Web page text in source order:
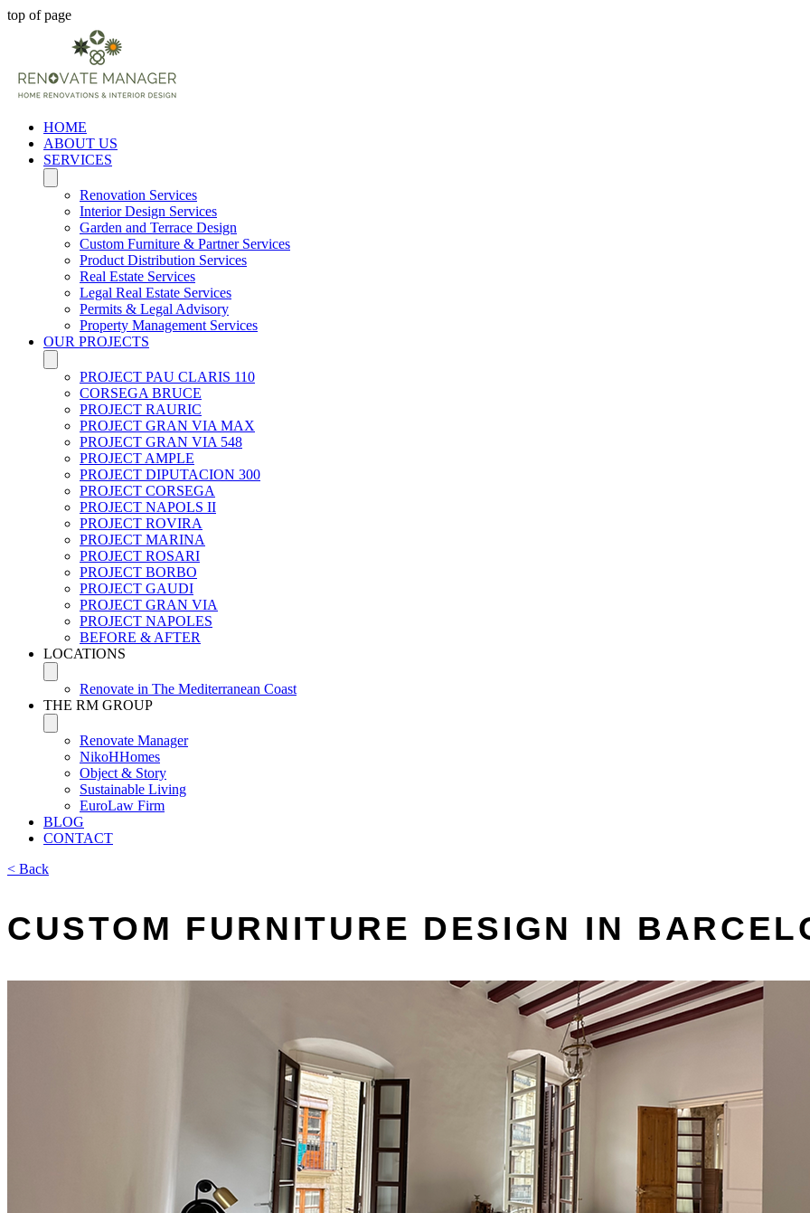
top of page
HOME
ABOUT US
SERVICES
Renovation Services
Interior Design Services
Garden and Terrace Design
Custom Furniture & Partner Services
Product Distribution Services
Real Estate Services
Legal Real Estate Services
Permits & Legal Advisory
Property Management Services
OUR PROJECTS
PROJECT PAU CLARIS 110
CORSEGA BRUCE
PROJECT RAURIC
PROJECT GRAN VIA MAX
PROJECT GRAN VIA 548
PROJECT AMPLE
PROJECT DIPUTACION 300
PROJECT CORSEGA
PROJECT NAPOLS II
PROJECT ROVIRA
PROJECT MARINA
PROJECT ROSARI
PROJECT BORBO
PROJECT GAUDI
PROJECT GRAN VIA
PROJECT NAPOLES
BEFORE & AFTER
LOCATIONS
Renovate in The Mediterranean Coast
THE RM GROUP
Renovate Manager
NikoHHomes
Object & Story
Sustainable Living
EuroLaw Firm
BLOG
CONTACT
< Back
CUSTOM FURNITURE DESIGN IN